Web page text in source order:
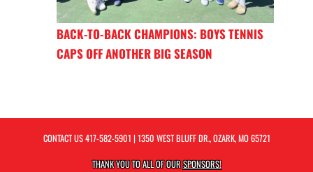
BACK-TO-BACK CHAMPIONS: BOYS TENNIS
CAPS OFF ANOTHER BIG SEASON
CONTACT US417-582-5901 | 1350 WEST BLUFF DR., OZARK, MO 65721
THANK YOU TO ALL OF OURSPONSORS!